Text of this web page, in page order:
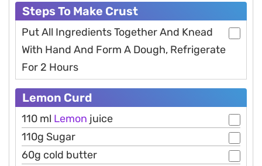
Steps To Make Crust
Put All Ingredients Together And Knead
With Hand And Form A Dough, Refrigerate
For 2 Hours
Lemon Curd
110 ml Lemon juice
110g Sugar
60g cold butter